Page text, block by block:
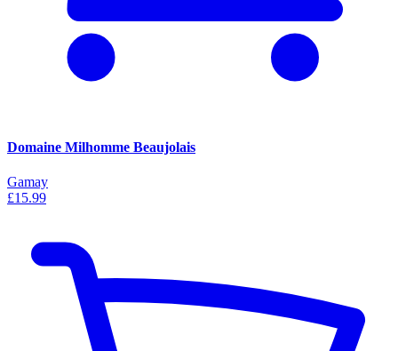
Domaine Milhomme Beaujolais
Gamay
£15.99